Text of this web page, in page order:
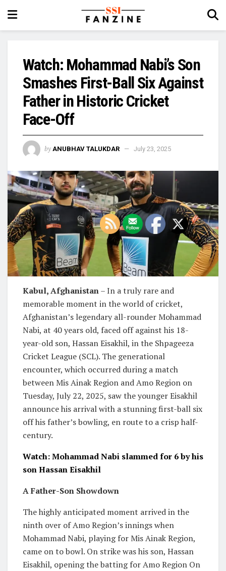
Watch: Mohammad Nabi’s Son
Smashes First-Ball Six Against
Father in Historic Cricket
Face-Off
by ANUBHAV TALUKDAR July 23, 2025
Kabul, Afghanistan– In a truly rare and
memorable moment in the world of cricket,
Afghanistan’s legendary all-rounder Mohammad
Nabi, at 40 years old, faced off against his 18-
year-old son, Hassan Eisakhil, in the Shpageeza
Cricket League (SCL). The generational
encounter, which occurred during a match
between Mis Ainak Region and Amo Region on
Tuesday, July 22, 2025, saw the younger Eisakhil
announce his arrival with a stunning first-ball six
off his father’s bowling, en route to a crisp half-
century.
Watch: Mohammad Nabi slammed for 6 by his
son Hassan Eisakhil
A Father-Son Showdown
The highly anticipated moment arrived in the
ninth over of Amo Region’s innings when
Mohammad Nabi, playing for Mis Ainak Region,
came on to bowl. On strike was his son, Hassan
Eisakhil, opening the batting for Amo Region On